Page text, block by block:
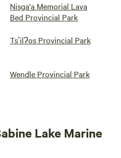
Nisga'a Memorial Lava
Bed Provincial Park
Tsʼilʔos Provincial Park
Wendle Provincial Park
Lake Marine